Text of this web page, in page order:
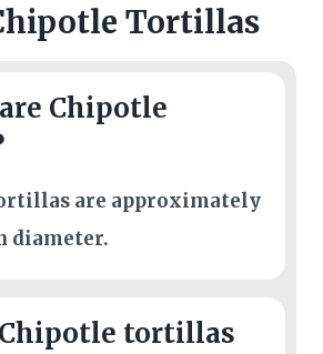
Tortillas
Chipotle
are approximately
diameter.
tortillas